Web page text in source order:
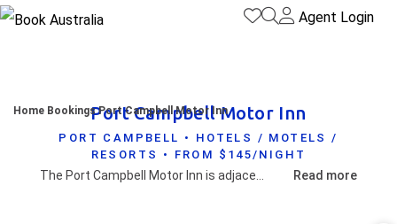
Agent Login
Home Bookings Port Campbell Motor Inn
Port Campbell Motor Inn
PORT CAMPBELL • HOTELS / MOTELS /
RESORTS • FROM $145/NIGHT
Read more